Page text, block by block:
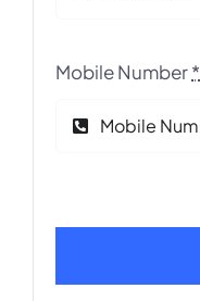
Mobile Number*